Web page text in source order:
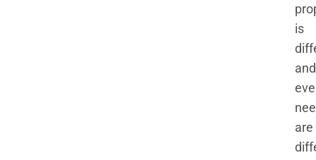
is
and
are